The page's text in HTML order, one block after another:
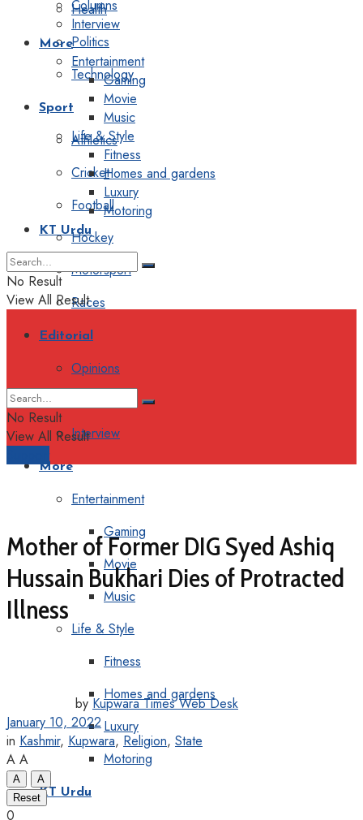
Health
Politics
Technology
Sport
Athletics
Cricket
Football
Hockey
Motorsport
Races
Editorial
Opinions
Interview
More
Entertainment
Gaming
Movie
Music
Life & Style
Fitness
Homes and gardens
Luxury
Motoring
KT Urdu
Columns
Interview
More
Entertainment
Gaming
Movie
Music
Life & Style
Fitness
Homes and gardens
Luxury
Motoring
KT Urdu
No Result
View All Result
No Result
View All Result
Mother of Former DIG Syed Ashiq
Hussain Bukhari Dies of Protracted
Illness
by Kupwara Times Web Desk
January 10, 2022
in Kashmir, Kupwara, Religion, State
A A
A
A
Reset
0